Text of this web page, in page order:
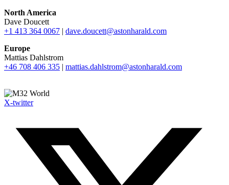
North America
Dave Doucett
+1 413 364 0067 | dave.doucett@astonharald.com
Europe
Mattias Dahlstrom
+46 708 406 335 | mattias.dahlstrom@astonharald.com
X-twitter